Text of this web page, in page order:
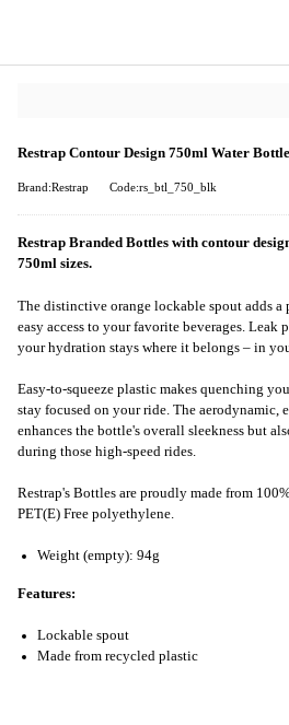
Restrap Contour Design 750ml Water
Brand:Restrap Code:rs_btl_750_blk
Restrap Branded Bottles with contour
750ml sizes.
The distinctive orange lockable spout adds
easy access to your favorite beverages. Leak
your hydration stays where it belongs – in
Easy-to-squeeze plastic makes quenching
stay focused on your ride. The aerodynamic,
enhances the bottle's overall sleekness but
during those high-speed rides.
Restrap's Bottles are proudly made from
PET(E) Free polyethylene.
Weight (empty): 94g
Features:
Lockable spout
Made from recycled plastic